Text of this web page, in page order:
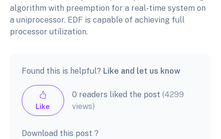
algorithm with preemption for a real-time system on
a uniprocessor. EDF is capable of achieving full
processor utilization.
Found this is helpful? Like and let us know
Like
0 readers liked the post (4299
views)
Download this post ?